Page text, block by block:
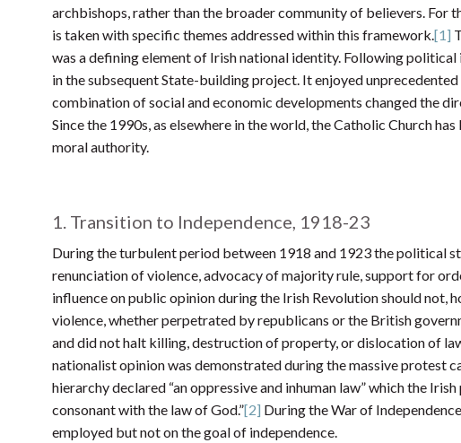
archbishops, rather than the broader community of believers. For
is taken with specific themes addressed within this framework.[1]
was a defining element of Irish national identity. Following
in the subsequent State-building project. It enjoyed
combination of social and economic developments changed the
Since the 1990s, as elsewhere in the world, the Catholic Church
moral authority.
1. Transition to Independence, 1918-23
During the turbulent period between 1918 and 1923 the political
renunciation of violence, advocacy of majority rule, support for
influence on public opinion during the Irish Revolution should not,
violence, whether perpetrated by republicans or the British
and did not halt killing, destruction of property, or dislocation of
nationalist opinion was demonstrated during the massive protest
hierarchy declared “an oppressive and inhuman law” which the
consonant with the law of God.”[2] During the War of
employed but not on the goal of independence.